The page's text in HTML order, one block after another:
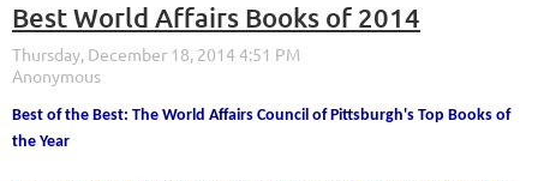
Best World Affairs Books of 2014
Best of the Best: The World Affairs Council of Pittsburgh's Top Books of
the Year